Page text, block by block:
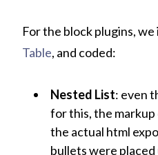
For the block plugins,
Table, and coded:
Nested List: even
for this, the
the actual html
bullets were placed